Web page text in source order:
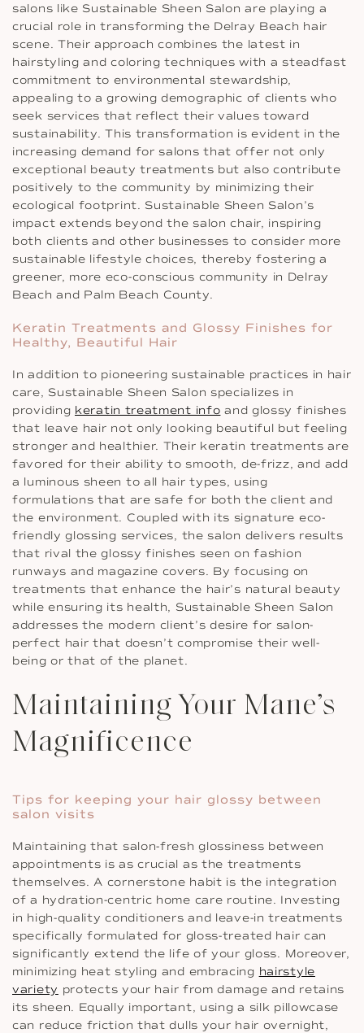
salons like Sustainable Sheen Salon are playing a
crucial role in transforming the Delray Beach hair
scene. Their approach combines the latest in
hairstyling and coloring techniques with a steadfast
commitment to environmental stewardship,
appealing to a growing demographic of clients who
seek services that reflect their values toward
sustainability. This transformation is evident in the
increasing demand for salons that offer not only
exceptional beauty treatments but also contribute
positively to the community by minimizing their
ecological footprint. Sustainable Sheen Salon’s
impact extends beyond the salon chair, inspiring
both clients and other businesses to consider more
sustainable lifestyle choices, thereby fostering a
greener, more eco-conscious community in Delray
Beach and Palm Beach County.
Keratin Treatments and Glossy Finishes for
Healthy, Beautiful Hair
In addition to pioneering sustainable practices in hair
care, Sustainable Sheen Salon specializes in
providing keratin treatment info and glossy finishes
that leave hair not only looking beautiful but feeling
stronger and healthier. Their keratin treatments are
favored for their ability to smooth, de-frizz, and add
a luminous sheen to all hair types, using
formulations that are safe for both the client and
the environment. Coupled with its signature eco-
friendly glossing services, the salon delivers results
that rival the glossy finishes seen on fashion
runways and magazine covers. By focusing on
treatments that enhance the hair’s natural beauty
while ensuring its health, Sustainable Sheen Salon
addresses the modern client’s desire for salon-
perfect hair that doesn’t compromise their well-
being or that of the planet.
Maintaining Your Mane’s
Magnificence
Tips for keeping your hair glossy between
salon visits
Maintaining that salon-fresh glossiness between
appointments is as crucial as the treatments
themselves. A cornerstone habit is the integration
of a hydration-centric home care routine. Investing
in high-quality conditioners and leave-in treatments
specifically formulated for gloss-treated hair can
significantly extend the life of your gloss. Moreover,
minimizing heat styling and embracing hairstyle
variety protects your hair from damage and retains
its sheen. Equally important, using a silk pillowcase
can reduce friction that dulls your hair overnight,